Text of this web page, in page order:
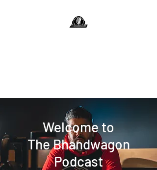
Welcome to
The Bhandwagon
Podcast